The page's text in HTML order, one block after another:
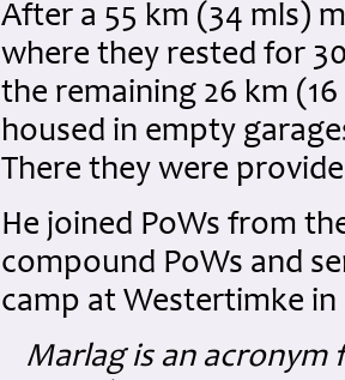
After a 55 km (34 mls)
where they rested for
the remaining 26 km
housed in empty
There they were
He joined PoWs from
compound PoWs and
camp at Westertimke in
Marlag is an